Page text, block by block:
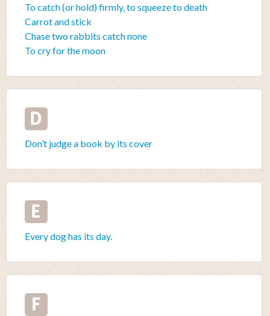
To catch (or hold) firmly, to squeeze to death
Carrot and stick
Chase two rabbits catch none
To cry for the moon
D
Don’t judge a book by its cover
E
Every dog has its day.
F